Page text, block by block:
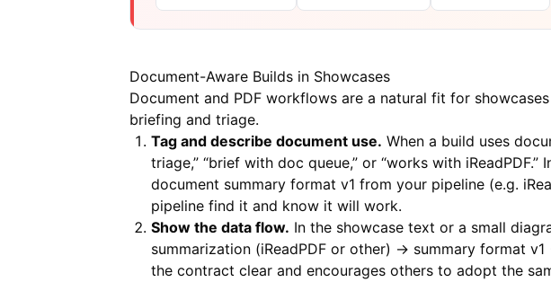
Document-Aware Builds in Showcases
Document and PDF workflows are a natural fit for
briefing and triage.
Tag and describe document use. When a build uses
triage,” “brief with doc queue,” or “works with iReadPDF.”
document summary format v1 from your pipeline (e.g.
pipeline find it and know it will work.
Show the data flow. In the showcase text or a small
summarization (iReadPDF or other) → summary format
the contract clear and encourages others to adopt the